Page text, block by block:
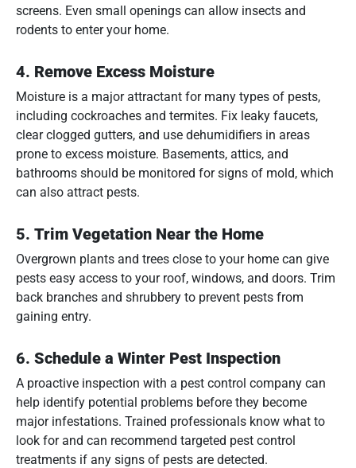
screens. Even small openings can allow insects and
rodents to enter your home.
4. Remove Excess Moisture
Moisture is a major attractant for many types of pests,
including cockroaches and termites. Fix leaky faucets,
clear clogged gutters, and use dehumidifiers in areas
prone to excess moisture. Basements, attics, and
bathrooms should be monitored for signs of mold, which
can also attract pests.
5. Trim Vegetation Near the Home
Overgrown plants and trees close to your home can give
pests easy access to your roof, windows, and doors. Trim
back branches and shrubbery to prevent pests from
gaining entry.
6. Schedule a Winter Pest Inspection
A proactive inspection with a pest control company can
help identify potential problems before they become
major infestations. Trained professionals know what to
look for and can recommend targeted pest control
treatments if any signs of pests are detected.